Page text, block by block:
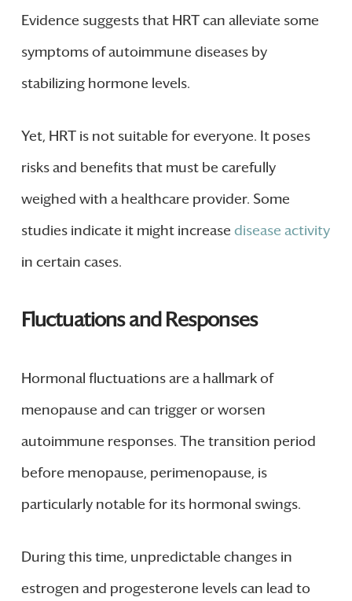
Evidence suggests that HRT can alleviate some
symptoms of autoimmune diseases by
stabilizing hormone levels.
Yet, HRT is not suitable for everyone. It poses
risks and benefits that must be carefully
weighed with a healthcare provider. Some
studies indicate it might increase disease activity
in certain cases.
Fluctuations and Responses
Hormonal fluctuations are a hallmark of
menopause and can trigger or worsen
autoimmune responses. The transition period
before menopause, perimenopause, is
particularly notable for its hormonal swings.
During this time, unpredictable changes in
estrogen and progesterone levels can lead to